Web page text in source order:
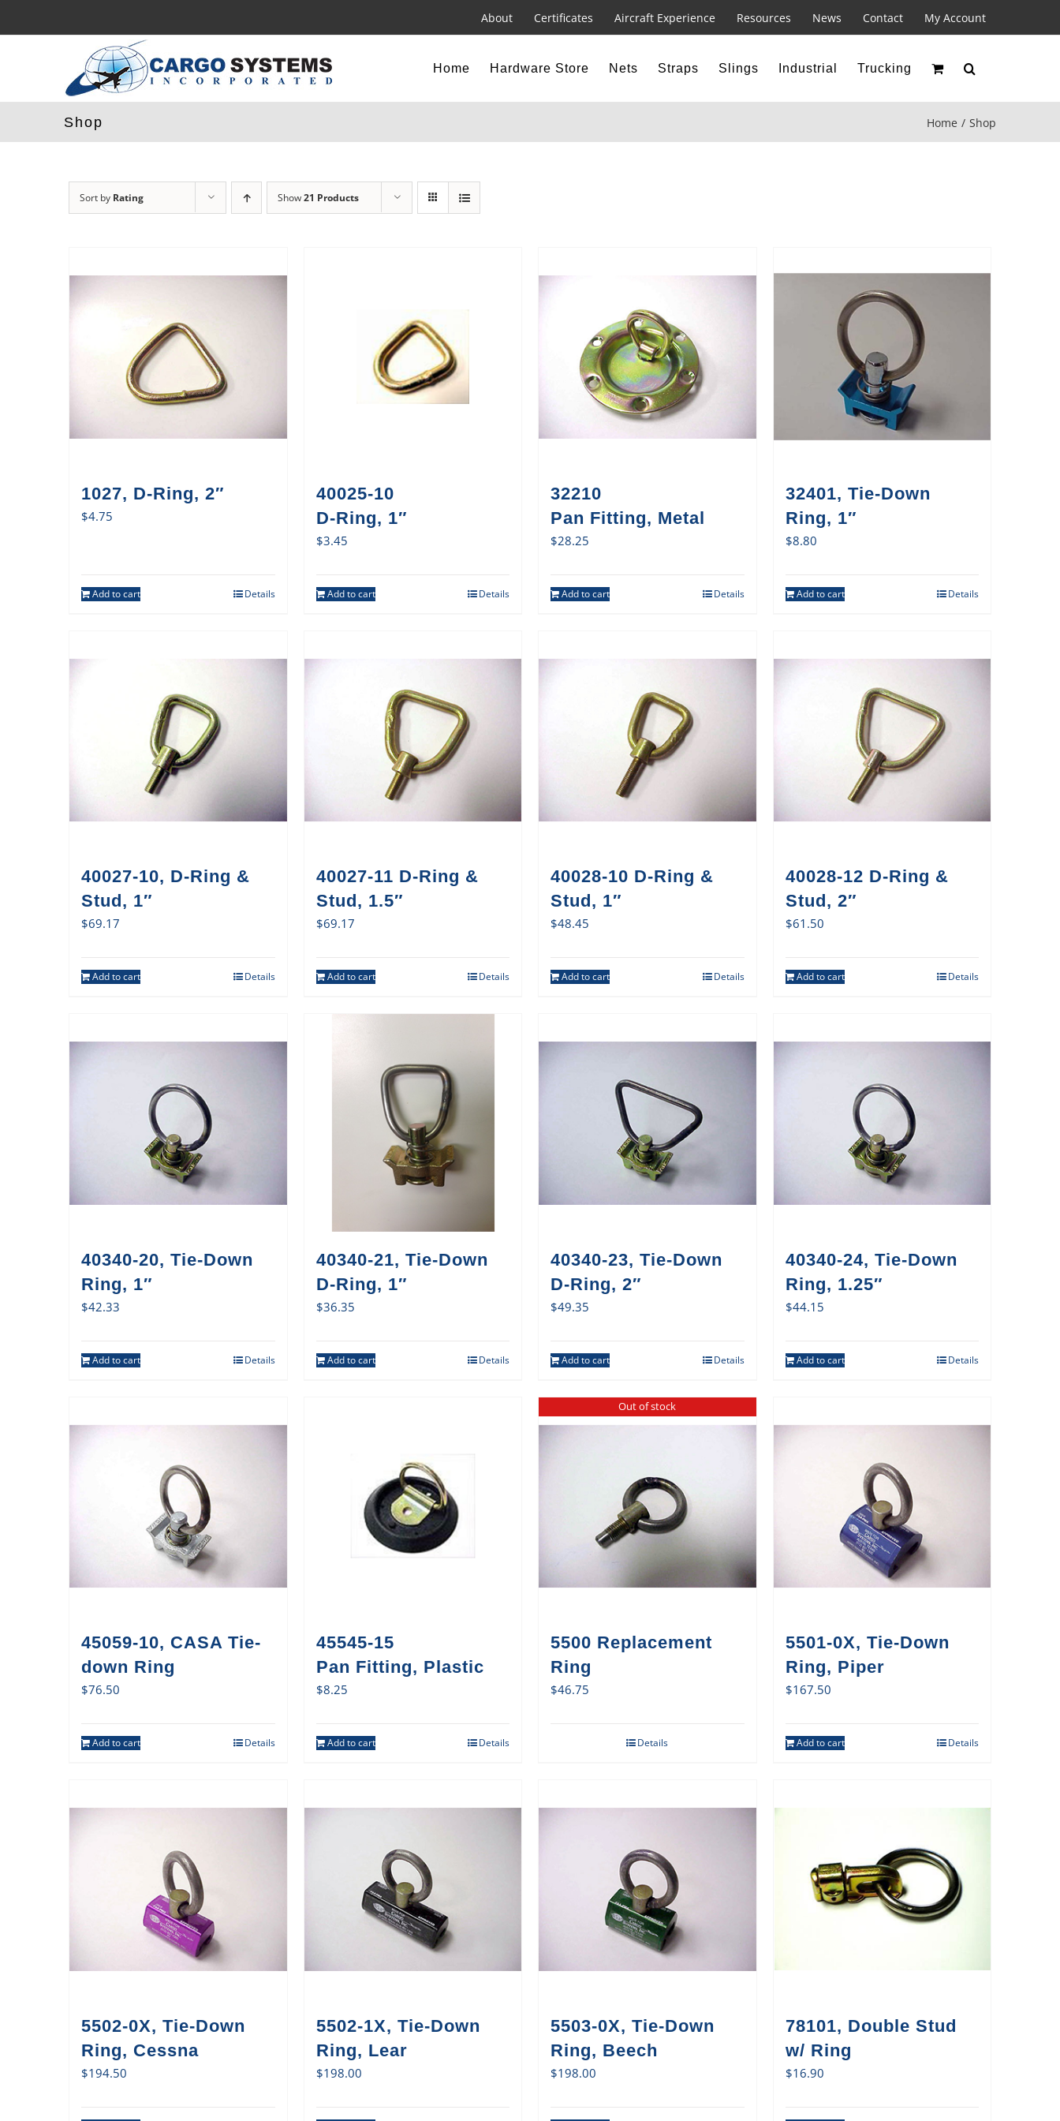
to
About Certificates Aircraft Experience Resources News Contact My Account
Home Hardware Store Nets Straps Slings Industrial Trucking
Shop Home Shop
Sort by Rating Show21 Products
1027, D-Ring, 2″
$4.75
Add to cart Details
40025-10
D-Ring, 1″
$3.45
Add to cart Details
32210
Pan Fitting, Metal
$28.25
Add to cart Details
32401, Tie-Down
Ring, 1″
$8.80
Add to cart Details
40027-10, D-Ring &
Stud, 1″
$69.17
Add to cart Details
40027-11 D-Ring &
Stud, 1.5″
$69.17
Add to cart Details
40028-10 D-Ring &
Stud, 1″
$48.45
Add to cart Details
40028-12 D-Ring &
Stud, 2″
$61.50
Add to cart Details
40340-20, Tie-Down
Ring, 1″
$42.33
Add to cart Details
40340-21, Tie-Down
D-Ring, 1″
$36.35
Add to cart Details
40340-23, Tie-Down
D-Ring, 2″
$49.35
Add to cart Details
40340-24, Tie-Down
Ring, 1.25″
$44.15
Add to cart Details
45059-10, CASA Tie-
down Ring
$76.50
Add to cart Details
45545-15
Pan Fitting, Plastic
$8.25
Add to cart Details
Out of stock
5500 Replacement
Ring
$46.75
Details
5501-0X, Tie-Down
Ring, Piper
$167.50
Add to cart Details
5502-0X, Tie-Down
Ring, Cessna
$194.50
5502-1X, Tie-Down
Ring, Lear
$198.00
5503-0X, Tie-Down
Ring, Beech
$198.00
78101, Double Stud
w/ Ring
$16.90